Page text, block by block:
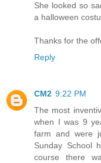
She looked so
a halloween
Thanks for the
Reply
CM2 9:22 PM
The most
when I was 9
farm and were
Sunday School
course there